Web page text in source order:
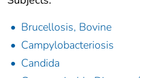
Brucellosis, Bovine
Campylobacteriosis
Candida